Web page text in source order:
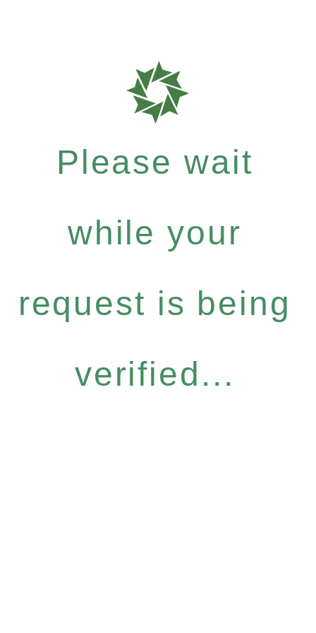
Please wait
while your
request is being
verified...